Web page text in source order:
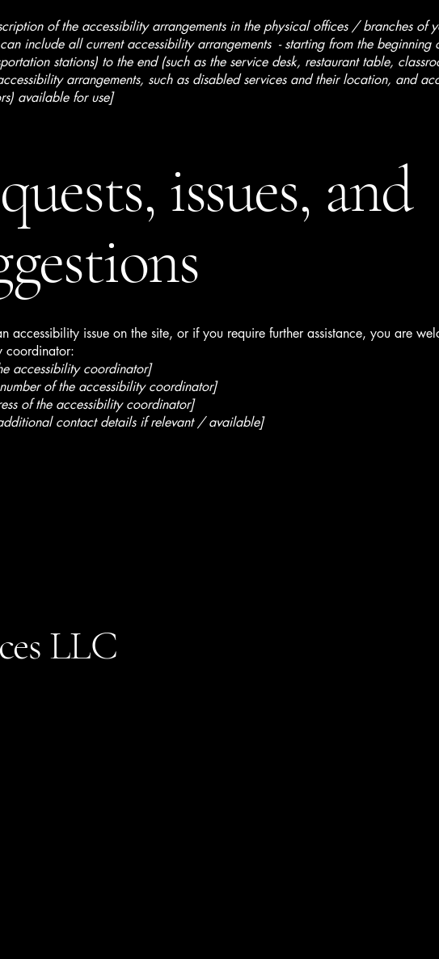
of the accessibility arrangements in the physical offices / branches of
include all current accessibility arrangements - starting from the
stations) to the end (such as the service desk, restaurant table,
arrangements, such as disabled services and their location, and
available for use]
issues, and
accessibility issue on the site, or if you require further assistance, you are
coordinator:
accessibility coordinator]
of the accessibility coordinator]
of the accessibility coordinator]
contact details if relevant / available]
LLC